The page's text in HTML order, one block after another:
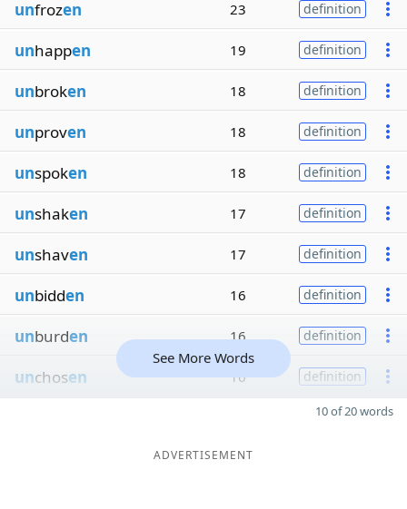
unfrozen 23 definition
unhappen 19 definition
unbroken 18 definition
unproven 18 definition
unspoken 18 definition
unshaken 17 definition
unshaven 17 definition
unbidden 16 definition
unburden 16 definition
unchosen 16 definition
See More Words
10 of 20 words
ADVERTISEMENT